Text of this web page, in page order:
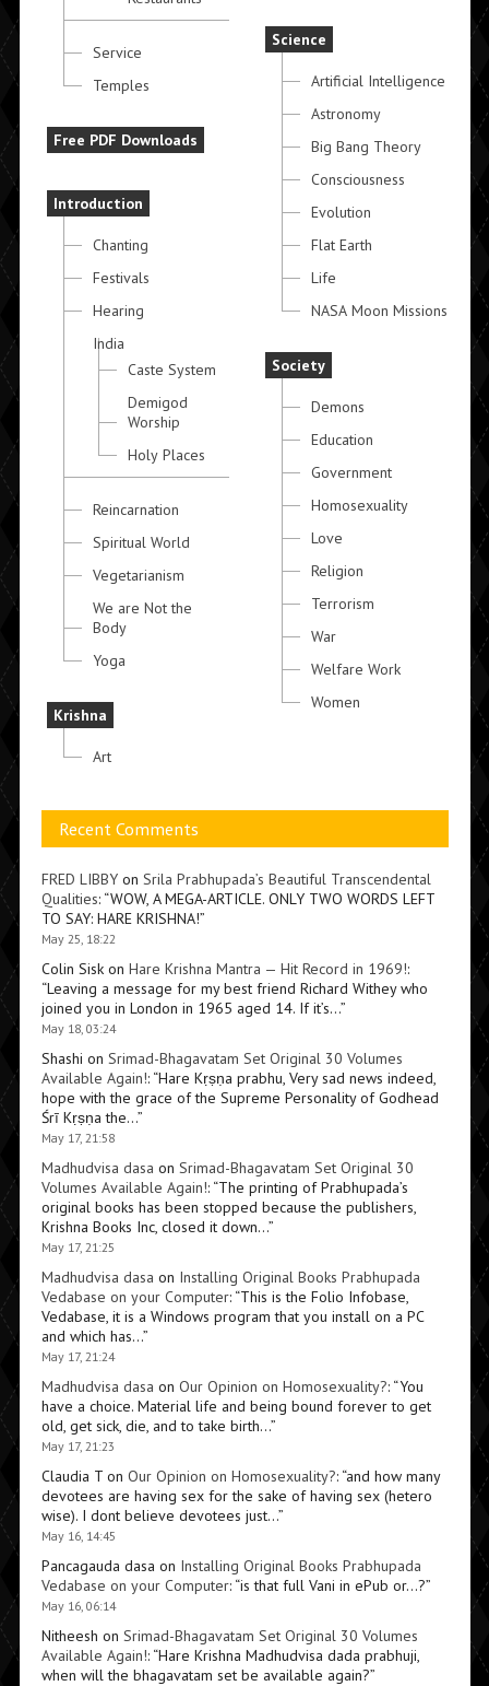
Service
Temples
Free PDF Downloads
Introduction
Chanting
Festivals
Hearing
India
Caste System
Demigod
Worship
Holy Places
Reincarnation
Spiritual World
Vegetarianism
We are Not the
Body
Yoga
Krishna
Art
Science
Artificial Intelligence
Astronomy
Big Bang Theory
Consciousness
Evolution
Flat Earth
Life
NASA Moon Missions
Society
Demons
Education
Government
Homosexuality
Love
Religion
Terrorism
War
Welfare Work
Women
Recent Comments
FRED LIBBYon Srila Prabhupada’s Beautiful Transcendental
Qualities: “WOW, A MEGA-ARTICLE. ONLY TWO WORDS LEFT
TO SAY: HARE KRISHNA!”
May 25, 18:22
Colin Siskon Hare Krishna Mantra — Hit Record in 1969!:
“Leaving a message for my best friend Richard Withey who
joined you in London in 1965 aged 14. If it’s…”
May 18, 03:24
Shashi on Srimad-Bhagavatam Set Original 30 Volumes
Available Again!: “Hare Kṛṣṇa prabhu, Very sad news indeed,
hope with the grace of the Supreme Personality of Godhead
Śrī Kṛṣṇa the…”
May 17, 21:58
Madhudvisa dasa on Srimad-Bhagavatam Set Original 30
Volumes Available Again!: “The printing of Prabhupada’s
original books has been stopped because the publishers,
Krishna Books Inc, closed it down…”
May 17, 21:25
Madhudvisa dasa on Installing Original Books Prabhupada
Vedabase on your Computer: “This is the Folio Infobase,
Vedabase, it is a Windows program that you install on a PC
and which has…”
May 17, 21:24
Madhudvisa dasa on Our Opinion on Homosexuality?: “You
have a choice. Material life and being bound forever to get
old, get sick, die, and to take birth…”
May 17, 21:23
Claudia Ton Our Opinion on Homosexuality?: “and how many
devotees are having sex for the sake of having sex (hetero
wise). I dont believe devotees just…”
May 16, 14:45
Pancagauda dasa on Installing Original Books Prabhupada
Vedabase on your Computer: “is that full Vani in ePub or…?”
May 16, 06:14
Nitheesh on Srimad-Bhagavatam Set Original 30 Volumes
Available Again!: “Hare Krishna Madhudvisa dada prabhuji,
when will the bhagavatam set be available again?”